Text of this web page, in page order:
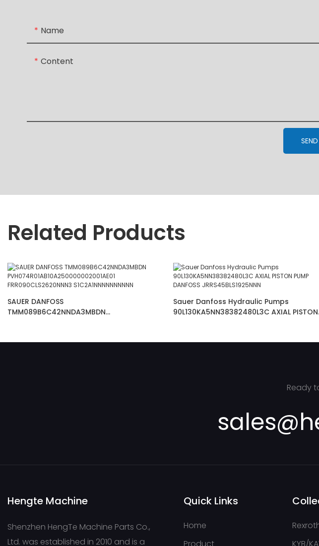
Name
Content
Related Products
SAUER DANFOSS
TMM089B6C42NNDA3MBDN
Sauer Danfoss Hydraulic Pumps
90L130KA5NN38382480L3C AXIAL PISTON
Ready
Hengte Machine
Shenzhen HengTe Machine Parts Co.,
Ltd. was established in 2010 and is a
Quick Links
Home
Product
KYB/